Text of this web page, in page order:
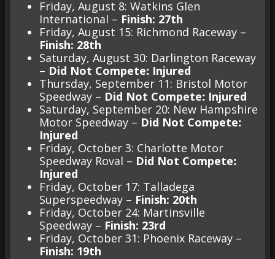
Friday, August 8: Watkins Glen
International – Finish: 27th
Friday, August 15: Richmond Raceway –
Finish: 28th
Saturday, August 30: Darlington Raceway
– Did Not Compete: Injured
Thursday, September 11: Bristol Motor
Speedway – Did Not Compete: Injured
Saturday, September 20: New Hampshire
Motor Speedway – Did Not Compete:
Injured
Friday, October 3: Charlotte Motor
Speedway Roval – Did Not Compete:
Injured
Friday, October 17: Talladega
Superspeedway – Finish: 20th
Friday, October 24: Martinsville
Speedway – Finish: 23rd
Friday, October 31: Phoenix Raceway –
Finish: 19th